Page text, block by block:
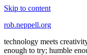
Skip to content
rob.neppell.org
technology meets
enough to try; humble